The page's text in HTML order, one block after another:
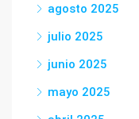
agosto 2025
julio 2025
junio 2025
mayo 2025